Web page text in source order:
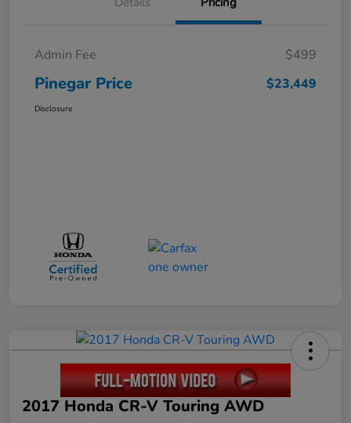
Admin Fee $499
Pinegar Price $23,449
Disclosure
2017 Honda CR-V Touring AWD